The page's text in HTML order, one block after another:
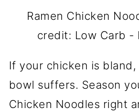
Ramen Chicken
credit: Low Carb -
If your chicken is
bowl suffers. Season
Chicken Noodles right